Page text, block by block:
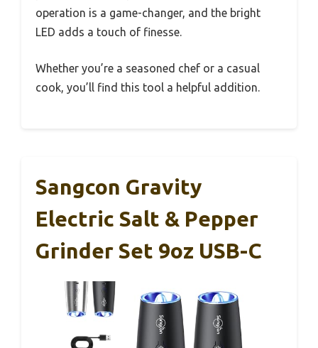
operation is a game-changer, and the bright
LED adds a touch of finesse.
Whether you’re a seasoned chef or a casual
cook, you’ll find this tool a helpful addition.
Sangcon Gravity
Electric Salt & Pepper
Grinder Set 9oz USB-C